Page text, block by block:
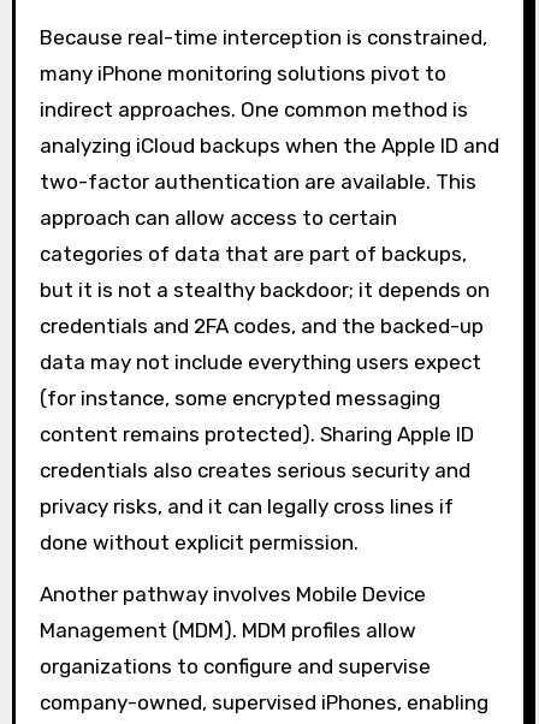
Because real-time interception is constrained,
many iPhone monitoring solutions pivot to
indirect approaches. One common method is
analyzing iCloud backups when the Apple ID and
two-factor authentication are available. This
approach can allow access to certain
categories of data that are part of backups,
but it is not a stealthy backdoor; it depends on
credentials and 2FA codes, and the backed-up
data may not include everything users expect
(for instance, some encrypted messaging
content remains protected). Sharing Apple ID
credentials also creates serious security and
privacy risks, and it can legally cross lines if
done without explicit permission.
Another pathway involves Mobile Device
Management (MDM). MDM profiles allow
organizations to configure and supervise
company-owned, supervised iPhones, enabling